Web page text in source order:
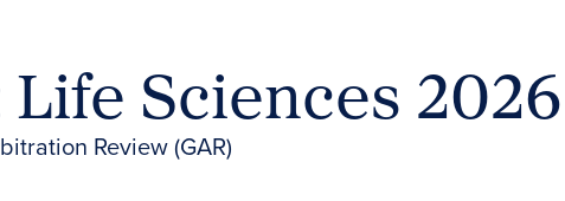
Life Sciences 2026
Review (GAR)